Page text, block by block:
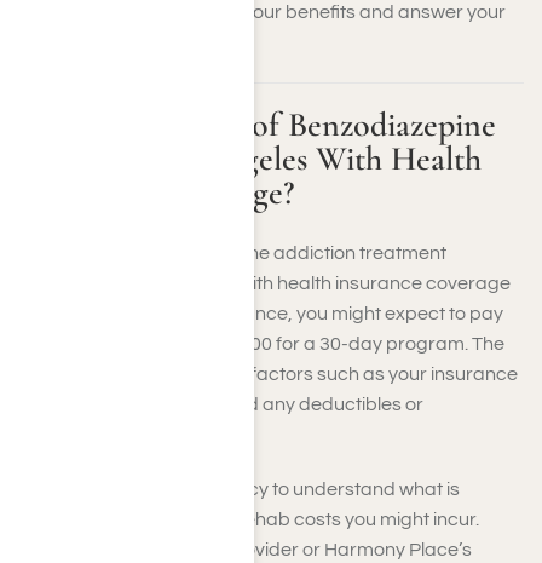
Recovery team can verify your benefits and answer your
What Is the Cost of Benzodiazepine
Rehab in Los Angeles With Health
Insurance Coverage?
The cost of a benzodiazepine addiction treatment
programs in Los Angeles with health insurance coverage
can vary widely. With insurance, you might expect to pay
between $5,000 and $15,000 for a 30-day program. The
exact amount depends on factors such as your insurance
plan, the facility’s rates, and any deductibles or
Review your insurance policy to understand what is
covered and what benzo rehab costs you might incur.
Contact your insurance provider or Harmony Place’s